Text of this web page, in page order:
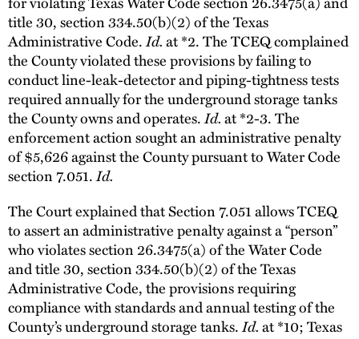
title 30, section 334.50(b)(2) of the Texas
Administrative Code.Id.at *2. The TCEQ complained
the County violated these provisions by failing to
conduct line-leak-detector and piping-tightness tests
required annually for the underground storage tanks
the County owns and operates.Id.at *2-3. The
enforcement action sought an administrative penalty
of $5,626 against the County pursuant to Water Code
section 7.051.Id.
The Court explained that Section 7.051 allows TCEQ
to assert an administrative penalty against a “person”
who violates section 26.3475(a) of the Water Code
and title 30, section 334.50(b)(2) of the Texas
Administrative Code, the provisions requiring
compliance with standards and annual testing of the
County’s underground storage tanks.Id.at *10; Texas